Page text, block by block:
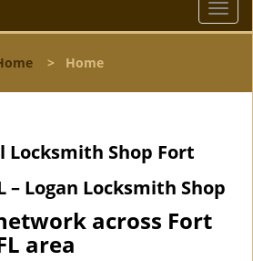
T
o
l
i
> Home
Locksmith Shop Fort
– Logan Locksmith Shop
across Fort
area